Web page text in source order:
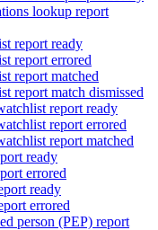
lookup report
report ready
report errored
report matched
report match dismissed
report ready
report errored
report matched
ready
errored
ready
errored
person (PEP) report